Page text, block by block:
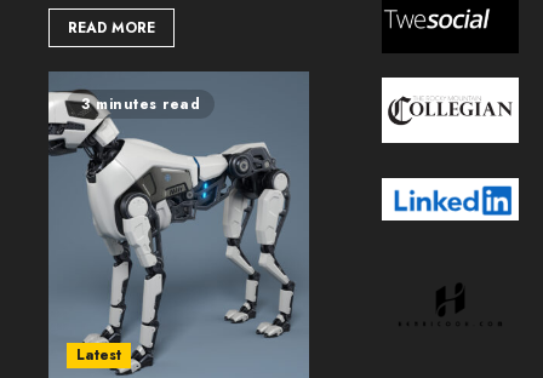
READ MORE
3 minutes read
Latest